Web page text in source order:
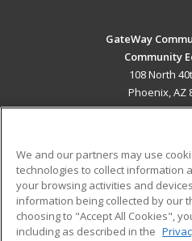
GateWay
Community
108 North
Phoenix, AZ
ADDITIONAL
Military
Financial Assistance
We and our partners may use
technologies to collect information
your browsing activities and
information being collected by our
choosing to "Accept All Cookies",
including as described in the